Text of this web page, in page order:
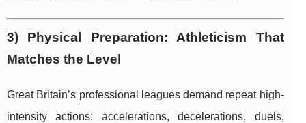
3) Physical Preparation: Athleticism That
Matches the Level
Great Britain’s professional leagues demand repeat high-
intensity actions: accelerations, decelerations, duels,